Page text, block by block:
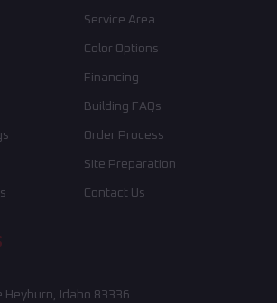
Service Area
Color Options
Financing
Building FAQs
Order Process
Site Preparation
Contact Us
Heyburn, Idaho 83336